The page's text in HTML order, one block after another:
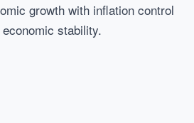
growth with inflation control
stability.